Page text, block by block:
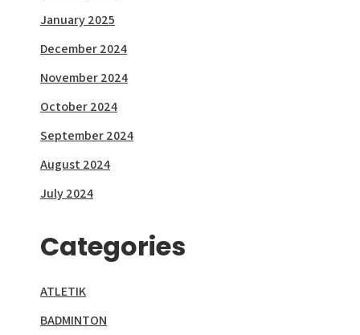
January 2025
December 2024
November 2024
October 2024
September 2024
August 2024
July 2024
Categories
ATLETIK
BADMINTON